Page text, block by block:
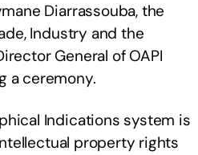
Diarrassouba, the
Industry and the
General of OAPI
a ceremony.
Indications system is
property rights